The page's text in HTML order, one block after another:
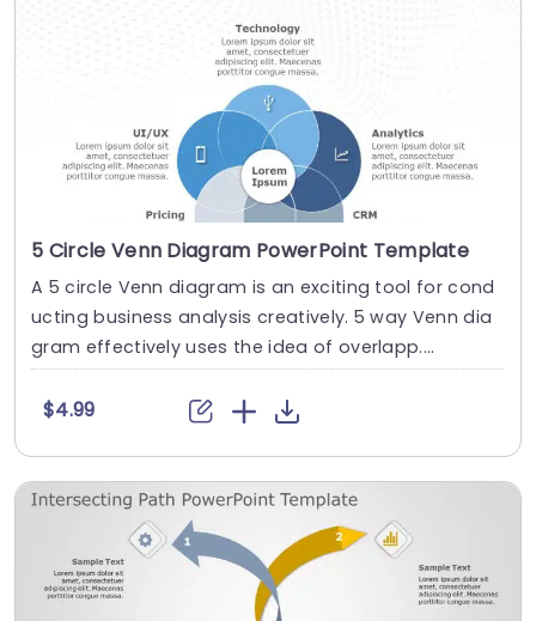
5 Circle Venn Diagram PowerPoint Template
A 5 circle Venn diagram is an exciting tool for cond
ucting business analysis creatively. 5 way Venn dia
gram effectively uses the idea of overlapp....
$4.99